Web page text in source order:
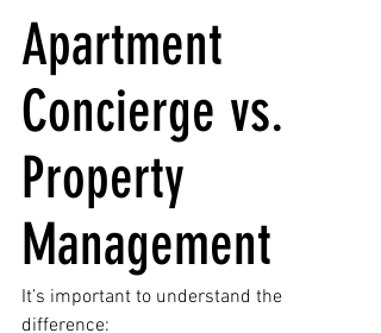
Apartment
Concierge vs.
Property
Management
It’s important to understand the
difference: